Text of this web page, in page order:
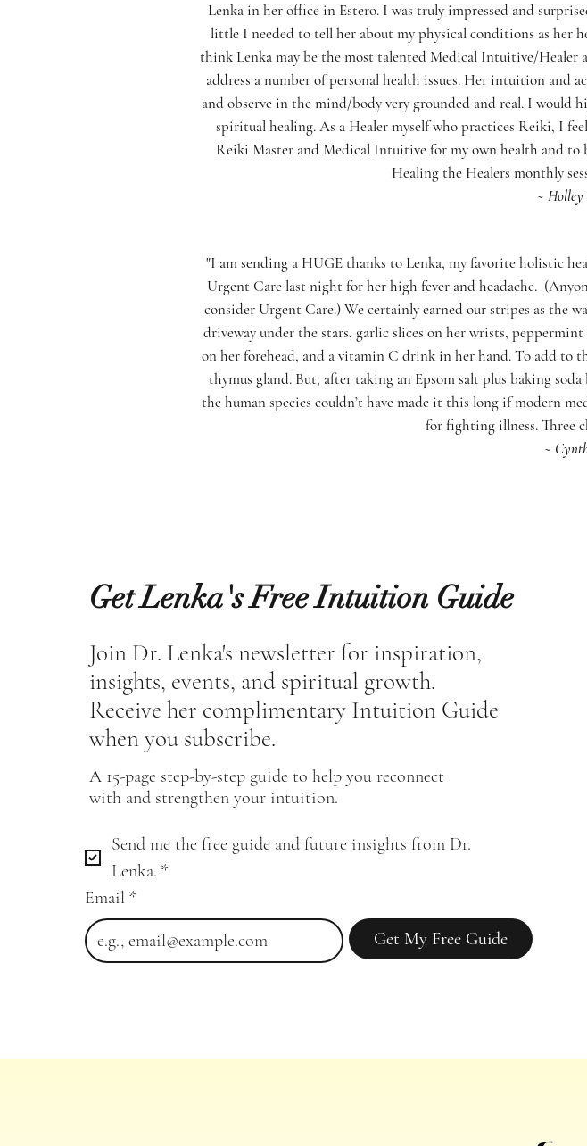
Lenka in her office in Estero. I was truly impressed and
little I needed to tell her about my physical conditions as her
think Lenka may be the most talented Medical Intuitive/Healer
address a number of personal health issues. Her intuition and
and observe in the mind/body very grounded and real. I would
spiritual healing. As a Healer myself who practices Reiki, I
Reiki Master and Medical Intuitive for my own health and to
Healing the Healers monthly
~
"I am sending a HUGE thanks to Lenka, my favorite holistic
Urgent Care last night for her high fever and headache.
consider Urgent Care.) We certainly earned our stripes as the
driveway under the stars, garlic slices on her wrists,
on her forehead, and a vitamin C drink in her hand. To add to
thymus gland. But, after taking an Epsom salt plus baking
the human species couldn’t have made it this long if modern
for fighting illness. Three
~
Get Lenka's Free Intuition Guide
Join Dr. Lenka's newsletter for inspiration,
insights, events, and spiritual growth.
Receive her complimentary Intuition Guide
when you subscribe.
A 15-page step-by-step guide to help you reconnect
with and strengthen your intuition.
Send me the free guide and future insights from Dr.
Lenka. *
Email *
Get My Free Guide